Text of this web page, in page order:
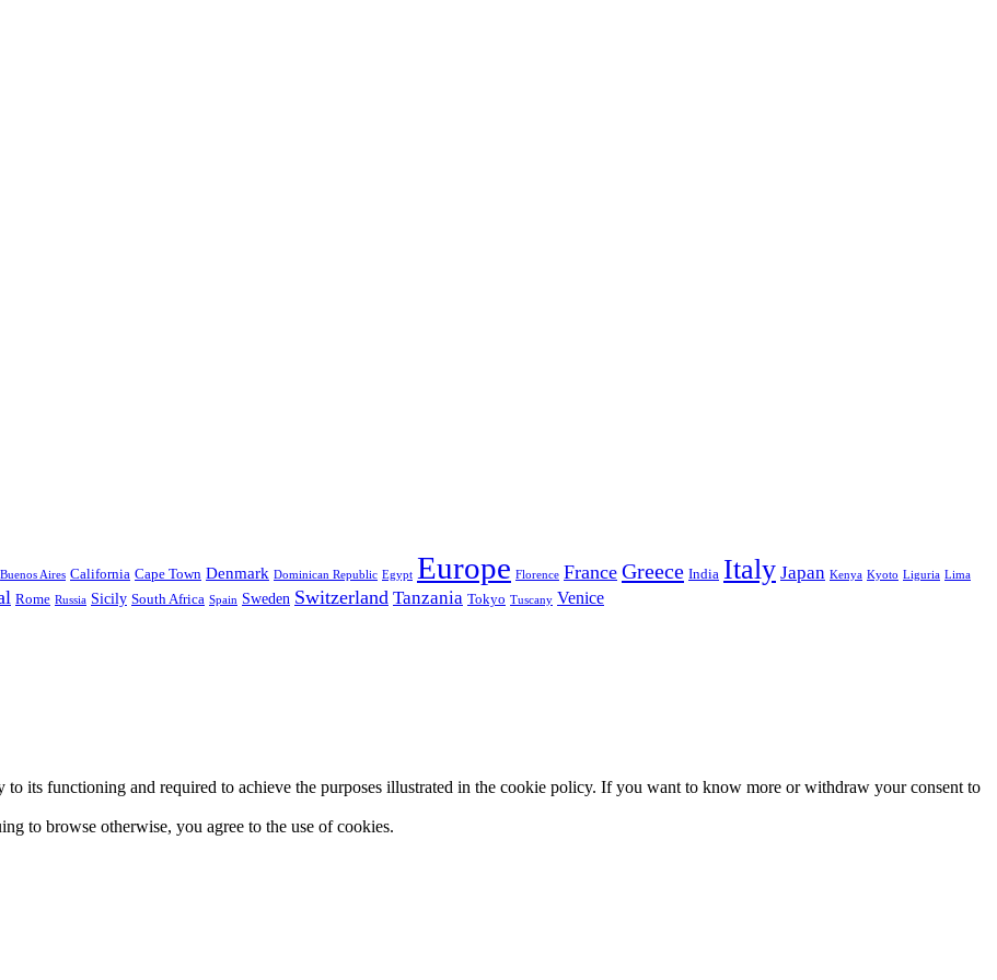
Buenos Aires California Cape Town Denmark Dominican Republic Egypt Europe Florence France Greece India Italy Japan Kenya Kyoto Liguria Lima
Rome Russia Sicily South Africa Spain Sweden Switzerland Tanzania Tokyo Tuscany Venice
to its functioning and required to achieve the purposes illustrated in the cookie policy. If you want to know more or withdraw your consent to
to browse otherwise, you agree to the use of cookies.